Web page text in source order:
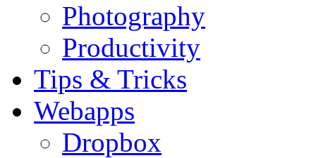
Photography
Productivity
Tips & Tricks
Webapps
Dropbox